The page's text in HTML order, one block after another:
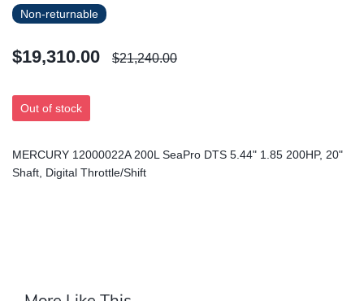
Non-returnable
$19,310.00 $21,240.00
Out of stock
MERCURY 12000022A 200L SeaPro DTS 5.44" 1.85 200HP, 20"
Shaft, Digital Throttle/Shift